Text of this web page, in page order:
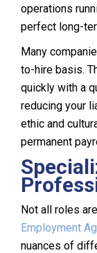
operations
perfect long-
Many
to-hire basis.
quickly with a
reducing your
ethic and
permanent
Not all roles
Employment
nuances of